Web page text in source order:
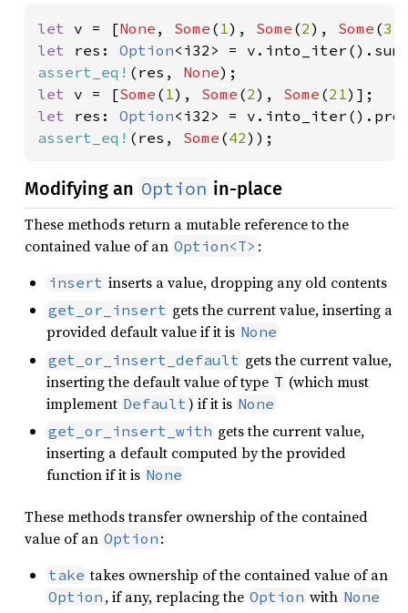
let v = [None , Some ( 1 ), Some (2), Some (3
let res: Option
assert_eq! (res, None
let v = [Some ( 1 ), Some (2), Some (21
let res: Option
assert_eq! (res, Some (42));
Modifying an Option in-place
These methods return a mutable reference to the
contained value of an Option<T> :
insert inserts a value, dropping any old contents
get_or_insert gets the current value, inserting a
provided default value if it is None
get_or_insert_default gets the current value,
inserting the default value of type T (which must
implement Default ) if it is None
get_or_insert_with gets the current value,
inserting a default computed by the provided
function if it is None
These methods transfer ownership of the contained
value of an Option :
take takes ownership of the contained value of an
Option , if any, replacing the Option with None